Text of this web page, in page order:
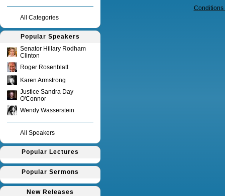
All Categories
Popular Speakers
Senator Hillary Rodham
Clinton
Roger Rosenblatt
Karen Armstrong
Justice Sandra Day
O'Connor
Wendy Wasserstein
All Speakers
Popular Lectures
Popular Sermons
New Releases
Conditions